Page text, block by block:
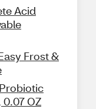
Acid
Frost &
OZ